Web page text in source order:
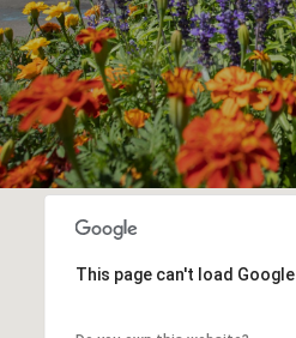
This page can't load